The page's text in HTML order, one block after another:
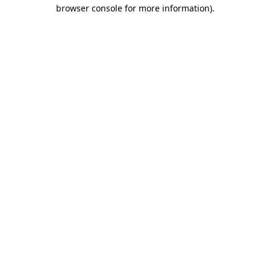
browser console for more information).